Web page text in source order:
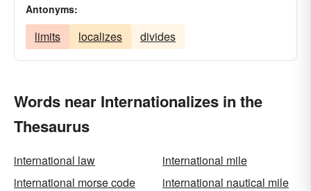
Antonyms:
limits localizes divides
Words near Internationalizes in the
Thesaurus
international law
international mile
international morse code
international nautical mile